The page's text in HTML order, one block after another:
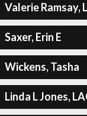
Valerie Ramsay,
Saxer, Erin E
Wickens, Tasha
Linda L Jones,